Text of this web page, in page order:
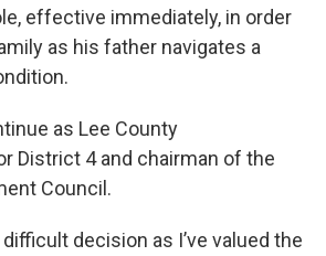
effective immediately, in order
as his father navigates a
as Lee County
District 4 and chairman of the
Council.
decision as I’ve valued the